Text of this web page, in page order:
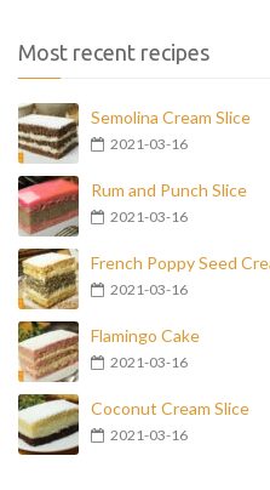
Most recent recipes
Semolina Cream Slice
2021-03-16
Rum and Punch Slice
2021-03-16
French Poppy Seed
2021-03-16
Flamingo Cake
2021-03-16
Coconut Cream Slice
2021-03-16